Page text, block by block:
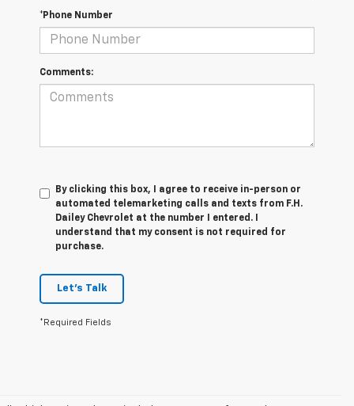
*Phone Number
Comments:
By clicking this box, I agree to receive in-person or
automated telemarketing calls and texts from F.H.
Dailey Chevrolet at the number I entered. I
understand that my consent is not required for
purchase.
Let's Talk
*Required Fields